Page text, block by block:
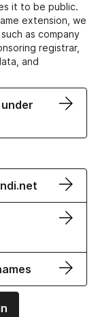
it to be public.
extension, we
as company
registrar,
and